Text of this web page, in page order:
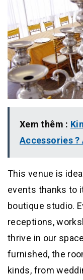
Xem thêm :
Accessories
This venue is
events thanks to
boutique studio.
receptions,
thrive in our
furnished, the
kinds, from